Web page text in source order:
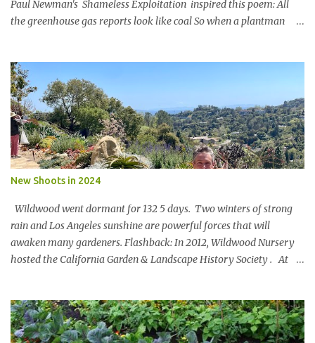
Paul Newman's Shameless Exploitation inspired this poem: All
the greenhouse gas reports look like coal So when a plantman
it hard to breathe The power of business is bringing them to their
knees Could a pasta sauce cure this carbon boondoggle Power the
soft side mixer with a manure elixir Run the trucks on sun It’s SAF
to say There’s megawatts of energy to bottle Feed the hearts
minds and spirits Of future generations The Hole in the Wall Gang
will stage a celebration For in 20xx Newman’s Own Will be a model
of shameless regeneration.
New Shoots in 2024
Wildwood went dormant for 132 5 days. Two winters of strong
rain and Los Angeles sunshine are powerful forces that will
awaken many gardeners. Flashback: In 2012, Wildwood Nursery
hosted the California Garden & Landscape History Society . At
of the design remain and an original blueprint showed the full
scope. Members oohed and awed at an 80’ Catalina Ironwood,